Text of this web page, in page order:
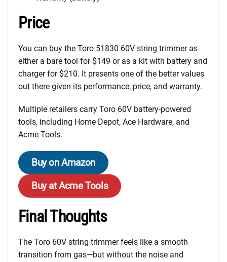
Price
You can buy the Toro 51830 60V string trimmer as
either a bare tool for $149 or as a kit with battery and
charger for $210. It presents one of the better values
out there given its performance, price, and warranty.
Multiple retailers carry Toro 60V battery-powered
tools, including Home Depot, Ace Hardware, and
Acme Tools.
Buy on Amazon
Buy at Acme Tools
Final Thoughts
The Toro 60V string trimmer feels like a smooth
transition from gas—but without the noise and